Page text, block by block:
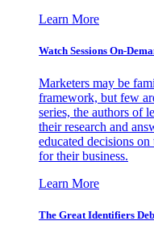
Learn More
Watch Sessions On-
Marketers may be
framework, but few
series, the authors of
their research and
educated decisions
for their business.
Learn More
The Great Identifiers